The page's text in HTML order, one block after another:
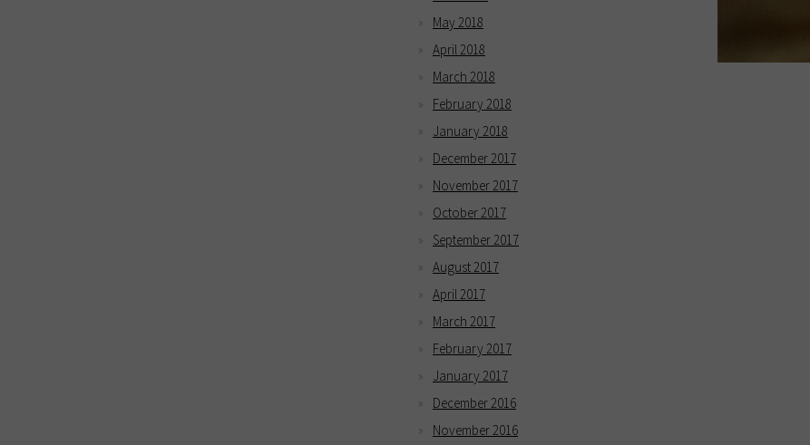
May 2018
April 2018
March 2018
February 2018
January 2018
December 2017
November 2017
October 2017
September 2017
August 2017
April 2017
March 2017
February 2017
January 2017
December 2016
November 2016